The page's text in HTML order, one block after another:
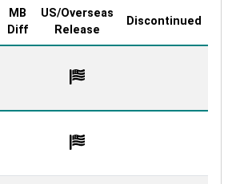
MB
Diff
US/Overseas
Release
Discontinued